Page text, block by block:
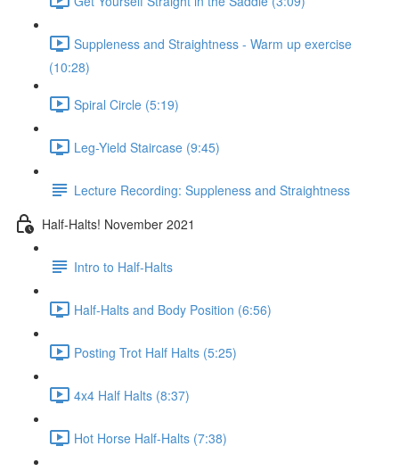
Suppleness and Straightness - Warm up exercise
(10:28)
Spiral Circle (5:19)
Leg-Yield Staircase (9:45)
Lecture Recording: Suppleness and Straightness
Half-Halts! November 2021
Intro to Half-Halts
Half-Halts and Body Position (6:56)
Posting Trot Half Halts (5:25)
4x4 Half Halts (8:37)
Hot Horse Half-Halts (7:38)